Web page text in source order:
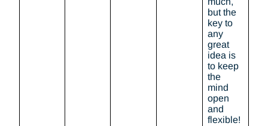
but the
key to
any
great
idea is
to keep
the
mind
open
and
flexible!